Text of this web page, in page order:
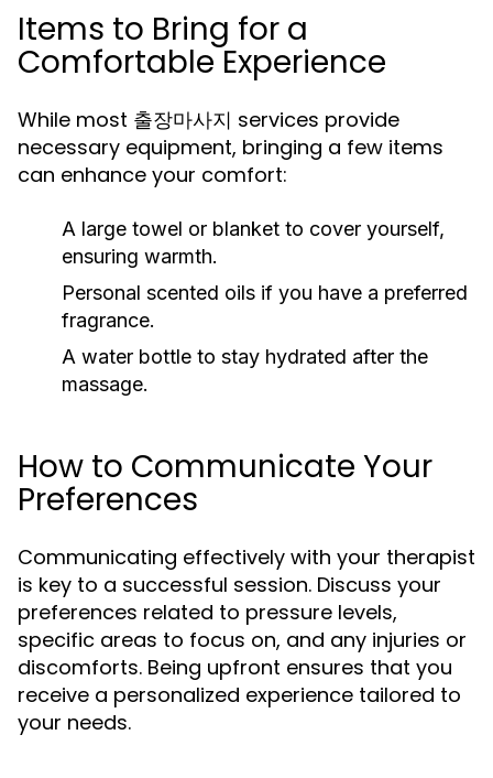
Items to Bring for a
Comfortable Experience
While most 출장마사지 services provide
necessary equipment, bringing a few items
can enhance your comfort:
A large towel or blanket to cover yourself,
ensuring warmth.
Personal scented oils if you have a preferred
fragrance.
A water bottle to stay hydrated after the
massage.
How to Communicate Your
Preferences
Communicating effectively with your therapist
is key to a successful session. Discuss your
preferences related to pressure levels,
specific areas to focus on, and any injuries or
discomforts. Being upfront ensures that you
receive a personalized experience tailored to
your needs.